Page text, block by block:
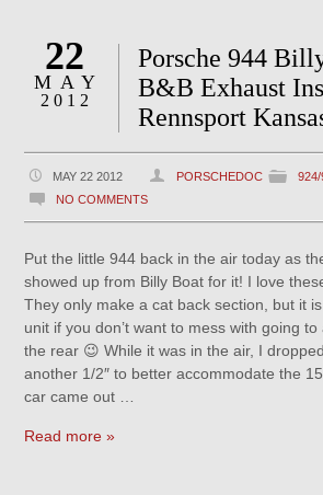
22
MAY
2012
Porsche 944
B&B Exhaust
Rennsport
MAY 22 2012 PORSCHEDOC
924/
NO COMMENTS
Put the little 944 back in the air today as
showed up from Billy Boat for it! I love
They only make a cat back section, but it
unit if you don’t want to mess with going
the rear 😉 While it was in the air, I
another 1/2″ to better accommodate the
car came out …
Read more »